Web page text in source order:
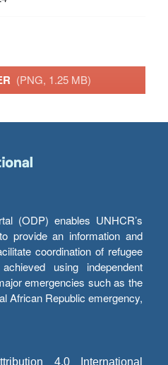
(PNG, 1.25 MB)
(ODP) enables UNHCR’s
provide an information and
coordination of refugee
using independent
emergencies such as the
African Republic emergency,
4.0 International